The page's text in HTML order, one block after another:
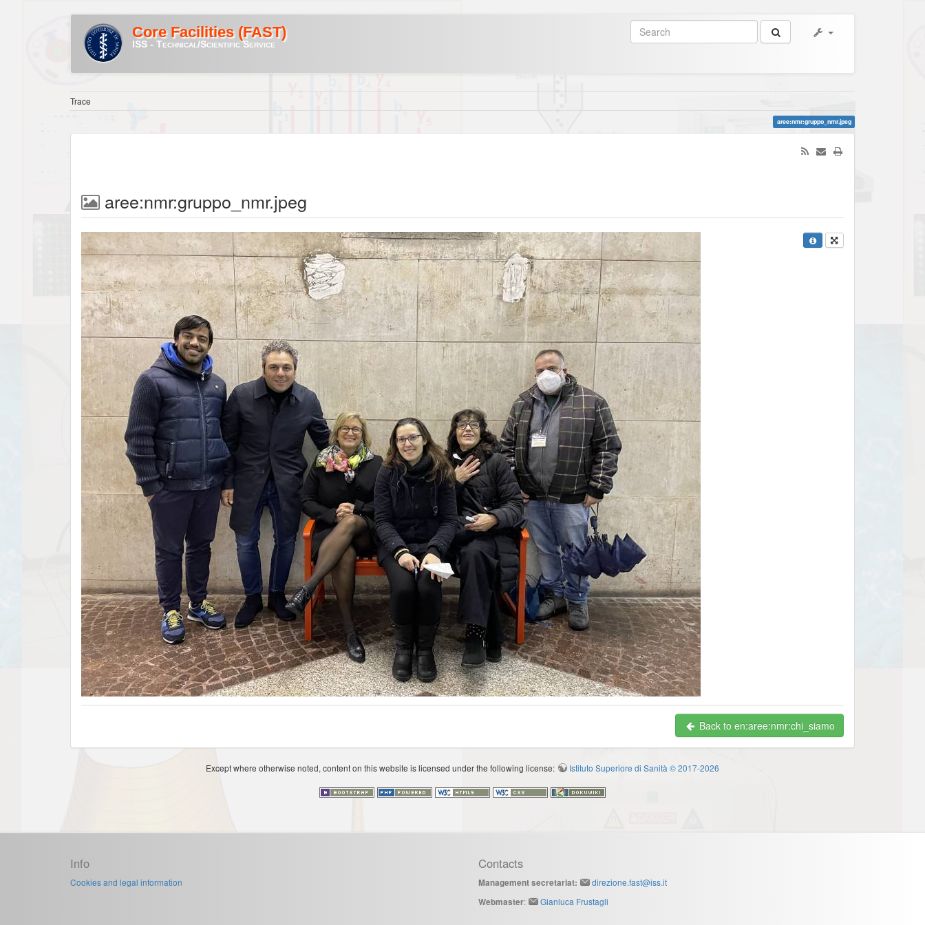
Core Facilities (FAST)
ISS - Technical/Scientific Service
Trace
aree:nmr:gruppo_nmr.jpeg
aree:nmr:gruppo_nmr.jpeg
Back to en:aree:nmr:chi_siamo
Except where otherwise noted, content on this website is licensed under the following license: Istituto Superiore di Sanità © 2017-2026
Info
Cookies and legal information
Contacts
Management secretariat:
direzione.fast@iss.it
Webmaster: Gianluca Frustagli